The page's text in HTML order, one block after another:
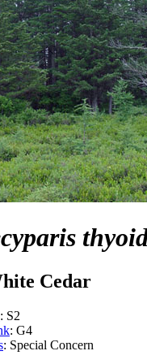
Cedar
: S2
: G4
: Special Concern